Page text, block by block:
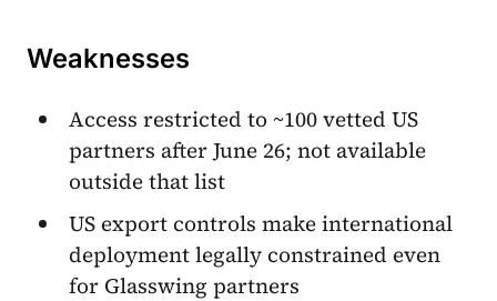
Weaknesses
Access restricted to ~100 vetted US
partners after June 26; not available
outside that list
US export controls make international
deployment legally constrained even
for Glasswing partners